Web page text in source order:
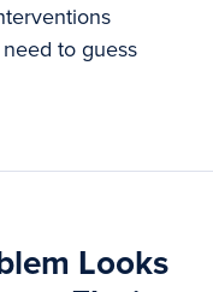
to guess
Looks